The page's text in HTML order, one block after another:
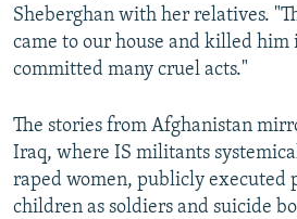
Sheberghan with her relatives.
came to our house and killed
committed many cruel acts."
The stories from Afghanistan
Iraq, where IS militants
raped women, publicly executed
children as soldiers and suicide